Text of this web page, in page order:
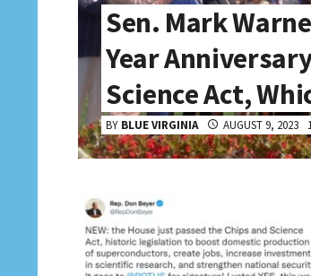
Sen. Mark
Year
Science Act,
BY BLUE VIRGINIA AUGUST 9, 2023